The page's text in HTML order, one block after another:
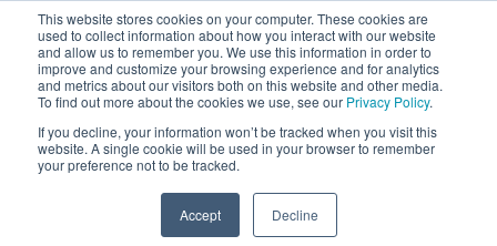
This website stores cookies on your computer. These cookies are
used to collect information about how you interact with our website
and allow us to remember you. We use this information in order to
improve and customize your browsing experience and for analytics
and metrics about our visitors both on this website and other media.
To find out more about the cookies we use, see our Privacy Policy.
If you decline, your information won’t be tracked when you visit this
website. A single cookie will be used in your browser to remember
your preference not to be tracked.
Accept Decline